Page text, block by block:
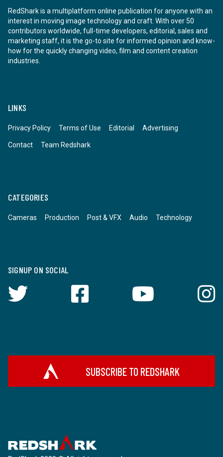
RedShark is a multiplatform online publication for anyone with an
interest in moving image technology and craft. With over 50
contributors worldwide, full-time developers, editorial, sales and
marketing staff, it is the go-to site for informed opinion and know-
how for the quickly changing video, film and content creation
industries.
LINKS
Privacy Policy Terms of Use Editorial Advertising
Contact Team Redshark
CATEGORIES
Cameras Production Post & VFX Audio Technology
SIGNUP ON SOCIAL
SUBSCRIBE TO REDSHARK